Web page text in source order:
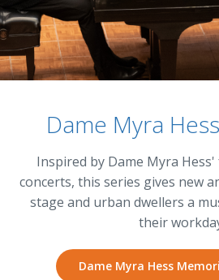
Dame Myra
Inspired by Dame Myra
concerts, this series gives new
stage and urban dwellers a
their
Dame Myra Hess